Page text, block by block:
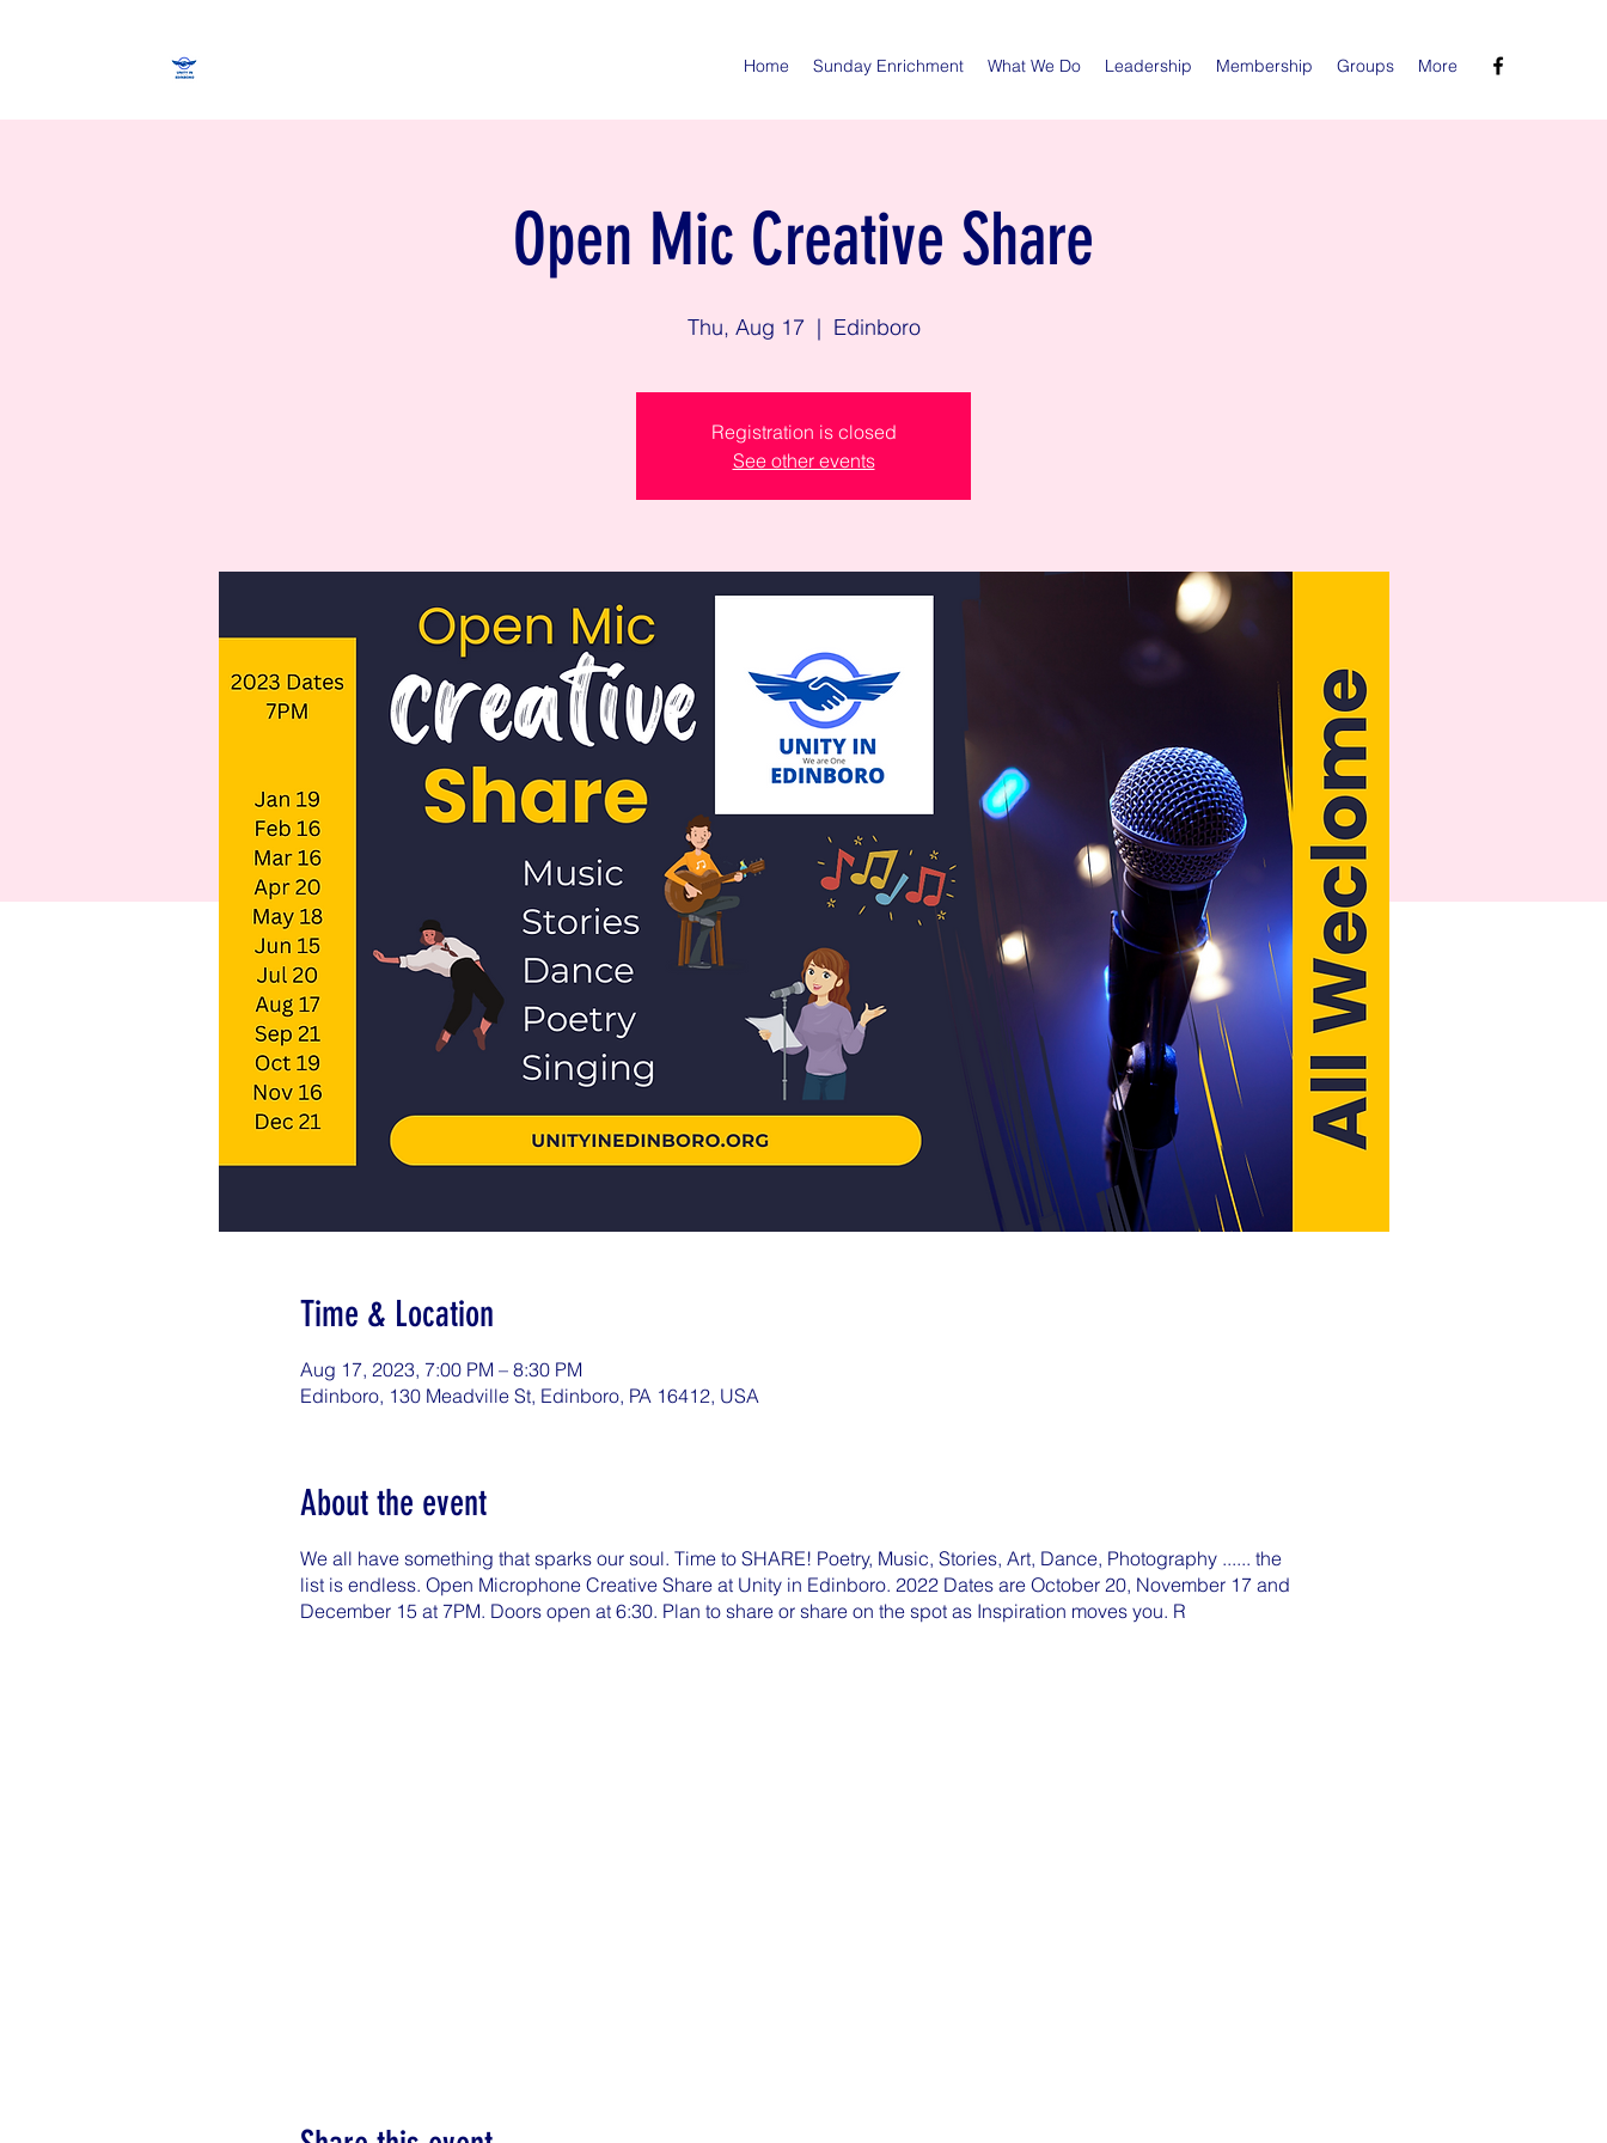
Home Sunday Enrichment What We Do Leadership Membership Groups More
Open Mic Creative Share
Thu, Aug 17
  |
Edinboro
Registration is closed
See other events
Time & Location
Aug 17, 2023, 7:00 PM – 8:30 PM
Edinboro, 130 Meadville St, Edinboro, PA 16412, USA
About the event
We all have something that sparks our soul. Time to SHARE! Poetry, Music, Stories, Art, Dance, Photography ...... the
list is endless. Open Microphone Creative Share at Unity in Edinboro. 2022 Dates are October 20, November 17 and
December 15 at 7PM. Doors open at 6:30. Plan to share or share on the spot as Inspiration moves you. R